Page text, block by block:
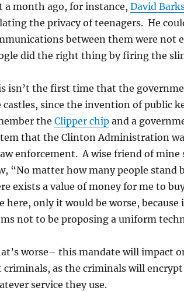
a month ago, for instance, David
the privacy of teenagers. He
between them were not
did the right thing by firing the
isn’t the first time that the
castles, since the invention of public
the Clipper chipand a
that the Clinton Administration
enforcement. A wise friend of mine
“No matter how many people stand
exists a value of money for me to
here, only it would be worse,
not to be proposing a uniform
worse– this mandate will impact
criminals, as the criminals will
service they use.